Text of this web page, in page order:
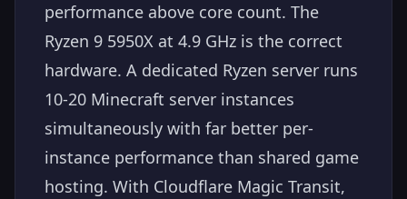
performance above core count. The
Ryzen 9 5950X at 4.9 GHz is the correct
hardware. A dedicated Ryzen server runs
10-20 Minecraft server instances
simultaneously with far better per-
instance performance than shared game
hosting. With Cloudflare Magic Transit,